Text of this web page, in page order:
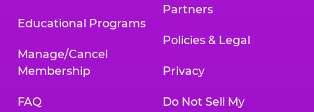
Educational Programs
Manage/Cancel
Membership
FAQ
Partners
Policies & Legal
Privacy
Do Not Sell My